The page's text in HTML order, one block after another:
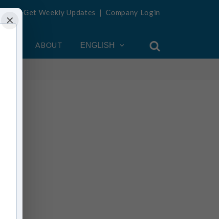
Get Weekly Updates |Company Login
ABOUT ENGLISH
×